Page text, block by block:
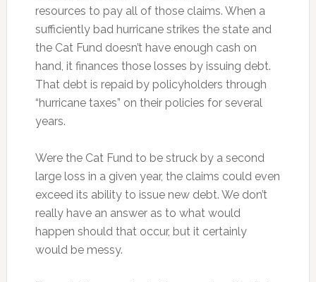
resources to pay all of those claims. When a
sufficiently bad hurricane strikes the state and
the Cat Fund doesn’t have enough cash on
hand, it finances those losses by issuing debt.
That debt is repaid by policyholders through
“hurricane taxes” on their policies for several
years.
Were the Cat Fund to be struck by a second
large loss in a given year, the claims could even
exceed its ability to issue new debt. We don’t
really have an answer as to what would
happen should that occur, but it certainly
would be messy.